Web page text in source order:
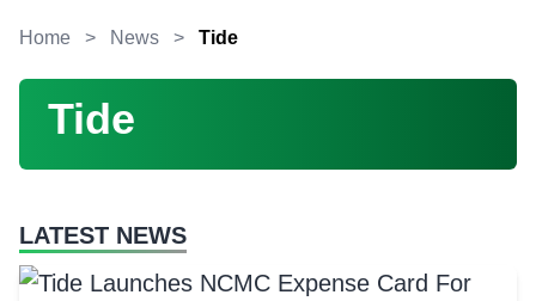
Home > News > Tide
Tide
LATEST NEWS